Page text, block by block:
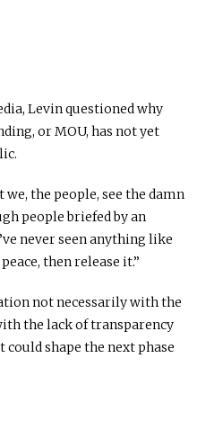
Levin questioned why
or MOU, has not yet
we, the people, see the damn
people briefed by an
never seen anything like
then release it.”
not necessarily with the
the lack of transparency
shape the next phase